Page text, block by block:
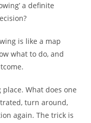
a definite
is like a map
what to do, and
place. What does one
turn around,
again. The trick is